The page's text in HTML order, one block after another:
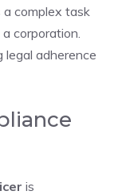
a complex task
corporation.
legal adherence
is